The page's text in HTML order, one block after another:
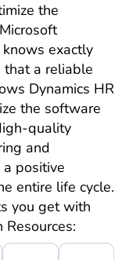
the
exactly
that a reliable
Dynamics HR
the software
quality
and
positive
entire life cycle.
you get with